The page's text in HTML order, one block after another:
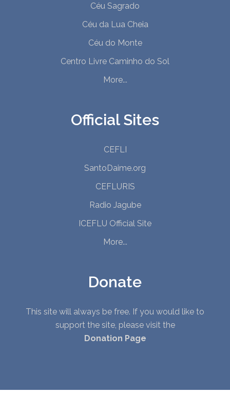
Céu Sagrado
Céu da Lua Cheia
Céu do Monte
Centro Livre Caminho do Sol
More...
Official Sites
CEFLI
SantoDaime.org
CEFLURIS
Radio Jagube
ICEFLU Official Site
More...
Donate
This site will always be free. If you would like to
support the site, please visit the
Donation Page